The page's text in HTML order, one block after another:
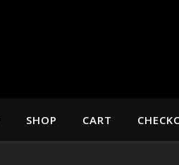
SHOP CART